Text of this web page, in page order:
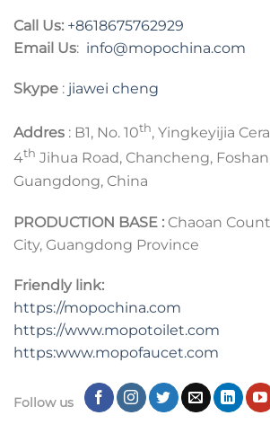
Call Us: +8618675762929
Email Us: info@mopochina.com
Skype : jiawei cheng
Addres : B1, No. 10th, Yingkeyijia
4th Jihua Road, Chancheng,
Guangdong, China
PRODUCTION BASE : Chaoan
City, Guangdong Province
Friendly link:
https://mopochina.com
https://www.mopotoilet.com
https:www.mopofaucet.com
Follow us